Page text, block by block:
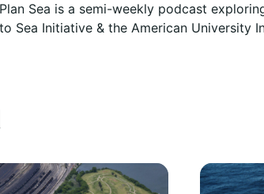
Plan Sea is a semi-weekly podcast
to Sea Initiative & the American University